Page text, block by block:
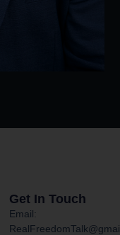
Get In Touch
Email: